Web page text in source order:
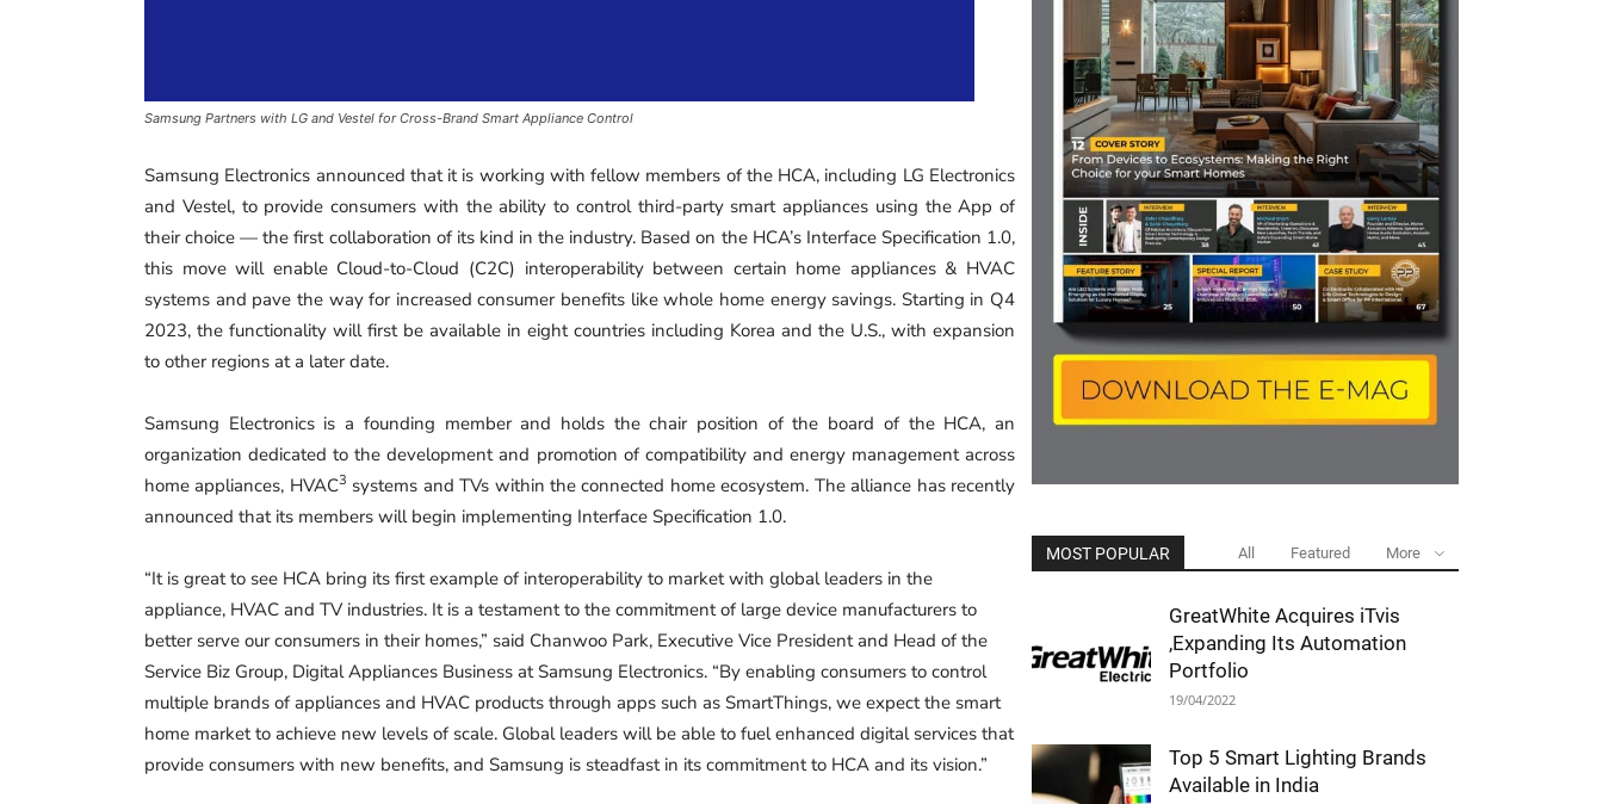
Samsung Partners with LG and Vestel for Cross-Brand Smart Appliance Control
Samsung Electronics announced that it is working with fellow members of the HCA, including LG Electronics
and Vestel, to provide consumers with the ability to control third-party smart appliances using the App of
their choice — the first collaboration of its kind in the industry. Based on the HCA’s Interface Specification 1.0,
this move will enable Cloud-to-Cloud (C2C) interoperability between certain home appliances & HVAC
systems and pave the way for increased consumer benefits like whole home energy savings. Starting in Q4
2023, the functionality will first be available in eight countries including Korea and the U.S., with expansion
to other regions at a later date.
Samsung Electronics is a founding member and holds the chair position of the board of the HCA, an
organization dedicated to the development and promotion of compatibility and energy management across
home appliances, HVAC3 systems and TVs within the connected home ecosystem. The alliance has recently
announced that its members will begin implementing Interface Specification 1.0.
“It is great to see HCA bring its first example of interoperability to market with global leaders in the
appliance, HVAC and TV industries. It is a testament to the commitment of large device manufacturers to
better serve our consumers in their homes,” said Chanwoo Park, Executive Vice President and Head of the
Service Biz Group, Digital Appliances Business at Samsung Electronics. “By enabling consumers to control
multiple brands of appliances and HVAC products through apps such as SmartThings, we expect the smart
home market to achieve new levels of scale. Global leaders will be able to fuel enhanced digital services that
provide consumers with new benefits, and Samsung is steadfast in its commitment to HCA and its vision.”
MOST POPULAR All Featured More
GreatWhite Acquires iTvis
,Expanding Its Automation
Portfolio
19/04/2022
Top 5 Smart Lighting Brands
Available in India